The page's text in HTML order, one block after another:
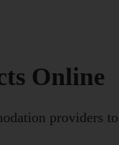
Online
providers